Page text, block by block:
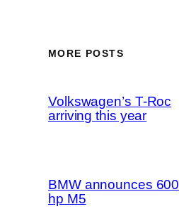
MORE POSTS
Volkswagen’s T-Roc
arriving this year
BMW announces 600
hp M5